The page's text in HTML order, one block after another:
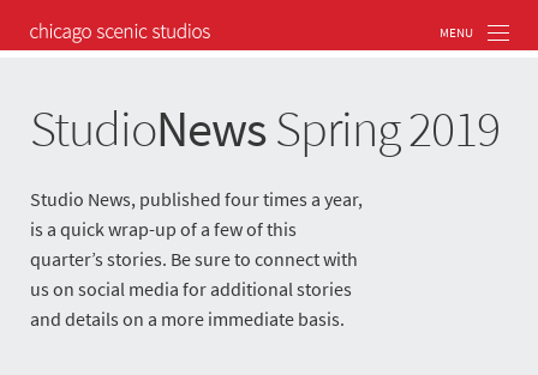
StudioNewsSpring 2019
Studio News, published four times a year,
is a quick wrap-up of a few of this
quarter’s stories. Be sure to connect with
us on social media for additional stories
and details on a more immediate basis.